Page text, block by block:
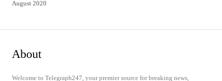
August 2020
About
Welcome to Telegraph247, your premier source for breaking news,